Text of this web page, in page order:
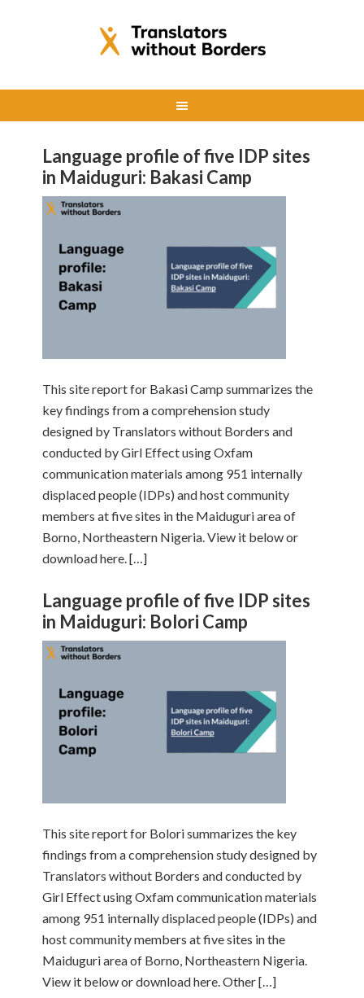
Language profile of five IDP sites
in Maiduguri: Bakasi Camp
This site report for Bakasi Camp summarizes the
key findings from a comprehension study
designed by Translators without Borders and
conducted by Girl Effect using Oxfam
communication materials among 951 internally
displaced people (IDPs) and host community
members at five sites in the Maiduguri area of
Borno, Northeastern Nigeria. View it below or
download here. […]
Language profile of five IDP sites
in Maiduguri: Bolori Camp
This site report for Bolori summarizes the key
findings from a comprehension study designed by
Translators without Borders and conducted by
Girl Effect using Oxfam communication materials
among 951 internally displaced people (IDPs) and
host community members at five sites in the
Maiduguri area of Borno, Northeastern Nigeria.
View it below or download here. Other […]